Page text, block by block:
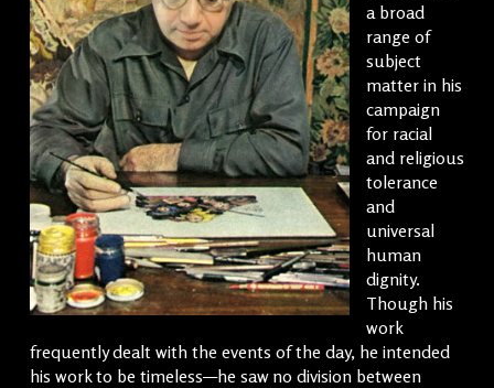
a broad
range of
subject
matter in his
campaign
for racial
and religious
tolerance
and
universal
human
dignity.
Though his
work
frequently dealt with the events of the day, he intended
his work to be timeless—he saw no division between